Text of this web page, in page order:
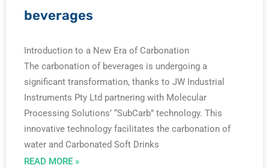
beverages
Introduction to a New Era of Carbonation
The carbonation of beverages is undergoing a
significant transformation, thanks to JW Industrial
Instruments Pty Ltd partnering with Molecular
Processing Solutions’ “SubCarb” technology. This
innovative technology facilitates the carbonation of
water and Carbonated Soft Drinks
READ MORE »